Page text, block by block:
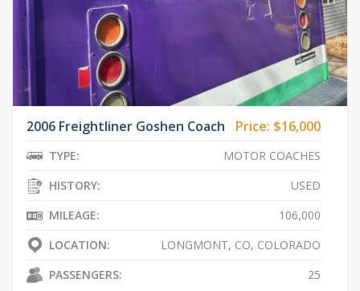
2006 Freightliner Goshen Coach Price: $16,000
TYPE:
MOTOR COACHES
HISTORY:
USED
MILEAGE:
106,000
LOCATION:
LONGMONT, CO, COLORADO
PASSENGERS:
25